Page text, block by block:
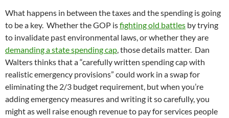
What happens in between the taxes and the spending is going
to be a key. Whether the GOP isfighting old battles by trying
to invalidate past environmental laws, or whether they are
demanding a state spending cap, those details matter. Dan
Walters thinks that a “carefully written spending cap with
realistic emergency provisions” could work in a swap for
eliminating the 2/3 budget requirement, but when you’re
adding emergency measures and writing it so carefully, you
might as well raise enough revenue to pay for services people